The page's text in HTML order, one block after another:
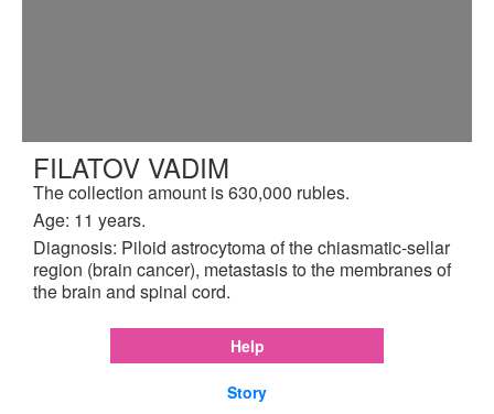
FILATOV VADIM
The collection amount is 630,000 rubles.
Age: 11 years.
Diagnosis: Piloid astrocytoma of the chiasmatic-sellar
region (brain cancer), metastasis to the membranes of
the brain and spinal cord.
Help
Story